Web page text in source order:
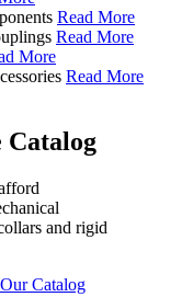
Read More
Read More
More
Read More
Catalog
Catalog